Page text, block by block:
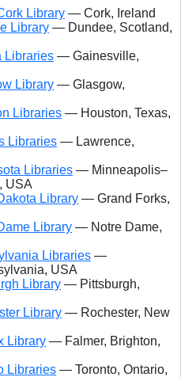
Library — Cork, Ireland
Library — Dundee, Scotland,
Libraries — Gainesville,
Library — Glasgow,
Libraries — Houston, Texas,
Libraries — Lawrence,
Libraries — Minneapolis–
USA
Library — Grand Forks,
Library — Notre Dame,
Libraries —
USA
Library — Pittsburgh,
Library — Rochester, New
Library — Falmer, Brighton,
Libraries — Toronto, Ontario,